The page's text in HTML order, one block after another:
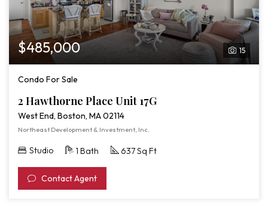
15
$485,000
Condo For Sale
2 Hawthorne Place Unit 17G
West End, Boston, MA 02114
Northeast Development & Investment, Inc.
Studio 1 Bath 637 Sq Ft
Contact Agent